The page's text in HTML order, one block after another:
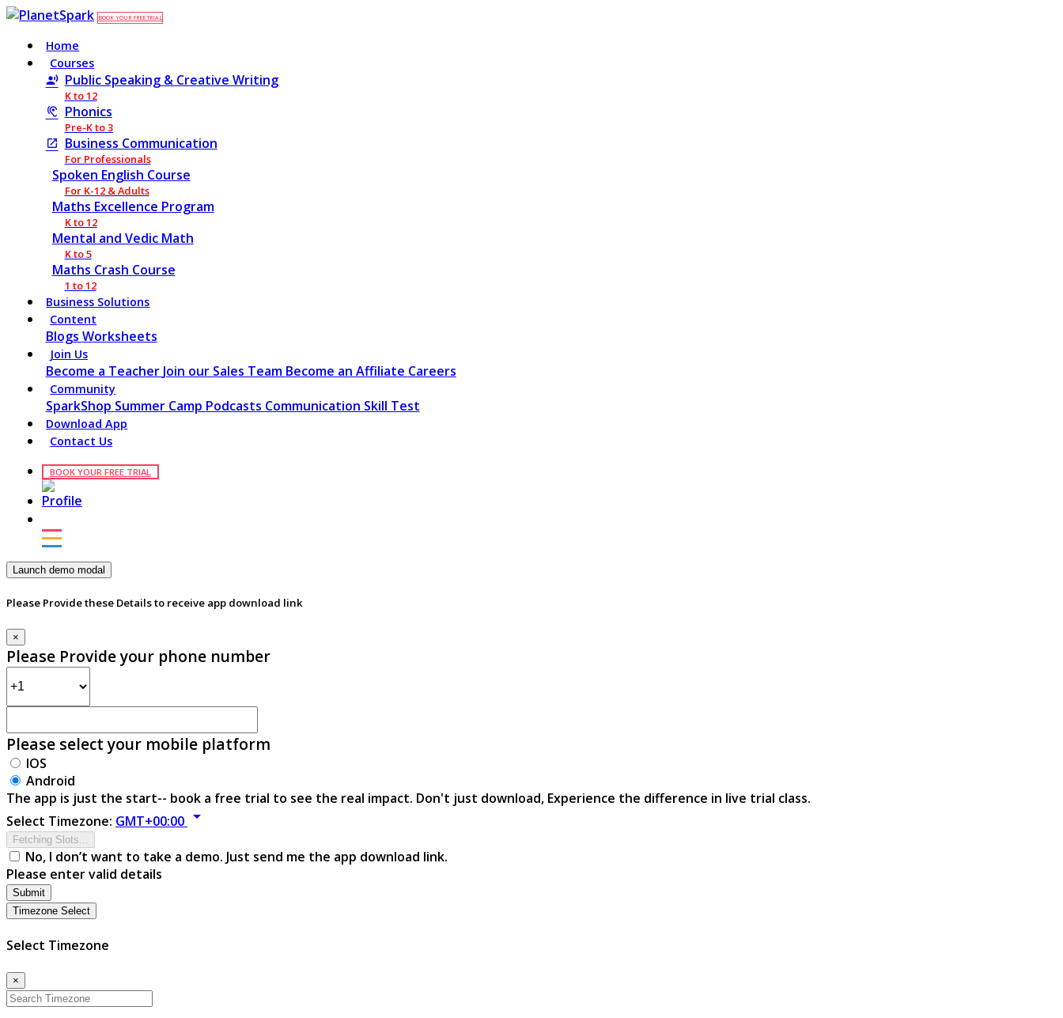
BOOK YOUR FREE TRIAL
Home
Courses
Public Speaking & Creative Writing
K to 12
Phonics
Pre-K to 3
Business Communication
For Professionals
Spoken English Course
For K-12 & Adults
Maths Excellence Program
K to 12
Mental and Vedic Math
K to 5
Maths Crash Course
1 to 12
Business Solutions
Content
Blogs Worksheets
Join Us
Become a Teacher Join our Sales Team Become an Affiliate Careers
Community
SparkShop Summer Camp Podcasts Communication Skill Test
Download App
Contact Us
BOOK YOUR FREE TRIAL
Launch demo modal
Please Provide these Details to receive app download link
×
Please Provide your phone number
Please select your mobile platform
IOS
Android
The app is just the start-- book a free trial to see the real impact. Don't just download, Experience the difference in live trial class.
Select Timezone: GMT+00:00 arrow_drop_down
Fetching Slots...
No, I don’t want to take a demo. Just send me the app download link.
Please enter valid details
Submit
Timezone Select
Select Timezone
×